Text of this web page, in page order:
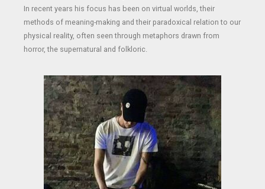
In recent years his focus has been on virtual worlds, their
methods of meaning-making and their paradoxical relation to our
physical reality, often seen through metaphors drawn from
horror, the supernatural and folkloric.